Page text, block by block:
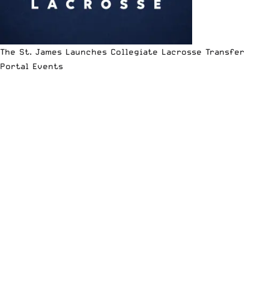
The St. James Launches Collegiate Lacrosse Transfer
Portal Events